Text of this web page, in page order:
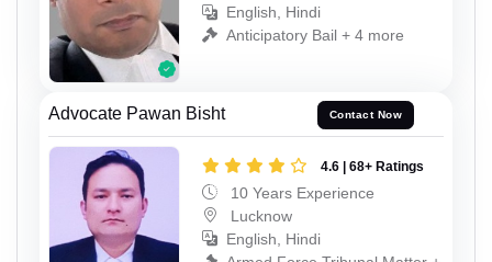
English, Hindi
Anticipatory Bail + 4 more
Advocate Pawan Bisht Contact Now
4.6 | 68+ Ratings
10 Years Experience
Lucknow
English, Hindi